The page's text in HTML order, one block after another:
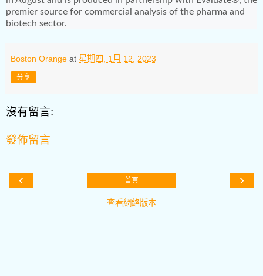
premier source for commercial analysis of the pharma and
biotech sector.
Boston Orange at 星期四, 1月 12, 2023
分享
沒有留言:
發佈留言
‹ ›
首頁
查看網絡版本